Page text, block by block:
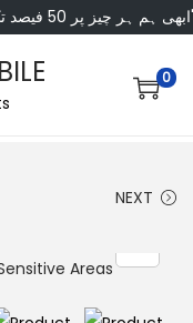
انتظار کس بات کا؟"
0
NEXT